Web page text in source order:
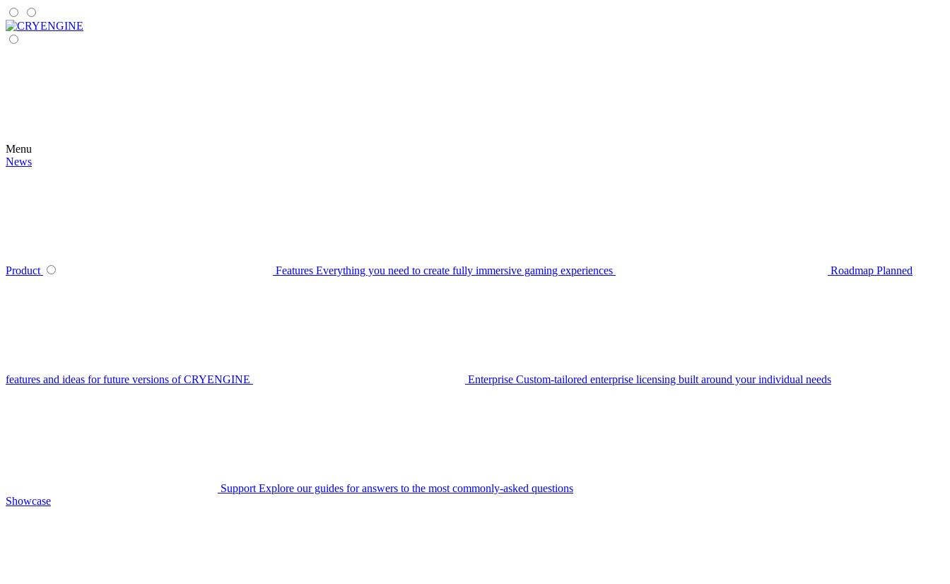
Menu
News
Product Features Everything you need to create fully immersive gaming experiences Roadmap Planned
features and ideas for future versions of CRYENGINE Enterprise Custom-tailored enterprise licensing built around your individual needs
Support Explore our guides for answers to the most commonly-asked questions
Showcase